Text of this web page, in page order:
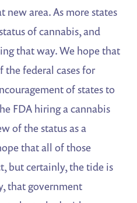
new area. As more states
of cannabis, and
that way. We hope that
the federal cases for
of states to
FDA hiring a cannabis
of the status as a
that all of those
but certainly, the tide is
that government